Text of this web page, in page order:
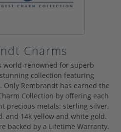
Charms
world-renowned for superb
collection featuring
Only Rembrandt has earned the
Collection by offering each
precious metals: sterling silver,
and 14k yellow and white gold.
backed by a Lifetime Warranty.